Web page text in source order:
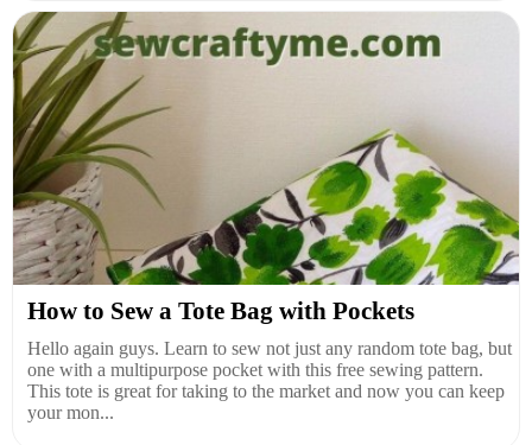
How to Sew a Tote Bag with Pockets
Hello again guys. Learn to sew not just any random tote bag, but
one with a multipurpose pocket with this free sewing pattern.
This tote is great for taking to the market and now you can keep
your mon...